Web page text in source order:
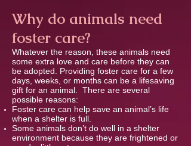
Why do animals need
foster care?
Whatever the reason, these animals need
some extra love and care before they can
be adopted. Providing foster care for a few
days, weeks, or months can be a lifesaving
gift for an animal. There are several
possible reasons:
Foster care can help save an animal’s life
when a shelter is full.
Some animals don’t do well in a shelter
environment because they are frightened or